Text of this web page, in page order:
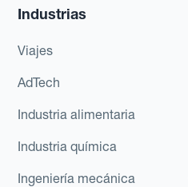
Industrias
Viajes
AdTech
Industria alimentaria
Industria química
Ingeniería mecánica